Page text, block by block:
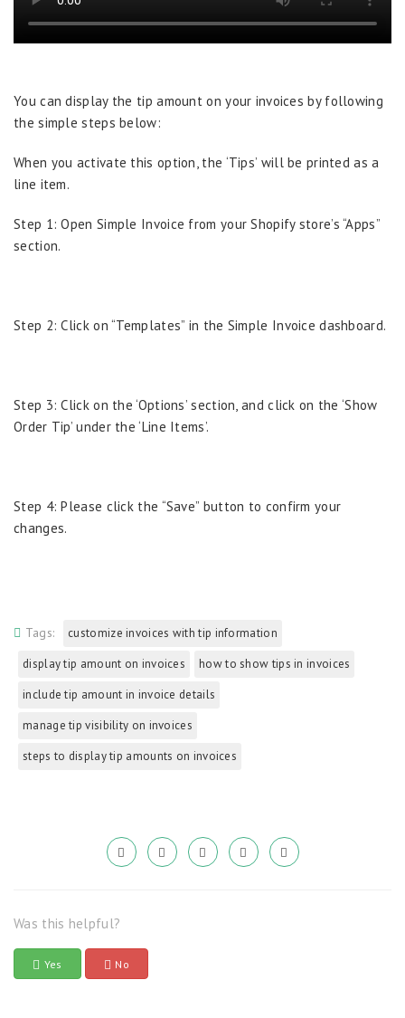
You can display the tip amount on your invoices by following
the simple steps below:
When you activate this option, the ‘Tips’ will be printed as a
line item.
Step 1: Open Simple Invoice from your Shopify store’s “Apps”
section.
Step 2: Click on “Templates” in the Simple Invoice dashboard.
Step 3: Click on the ‘Options’ section, and click on the ‘Show
Order Tip’ under the ‘Line Items’.
Step 4: Please click the “Save” button to confirm your
changes.
Tags:
customize invoices with tip information
display tip amount on invoices
how to show tips in invoices
include tip amount in invoice details
manage tip visibility on invoices
steps to display tip amounts on invoices
Was this helpful?
Yes No